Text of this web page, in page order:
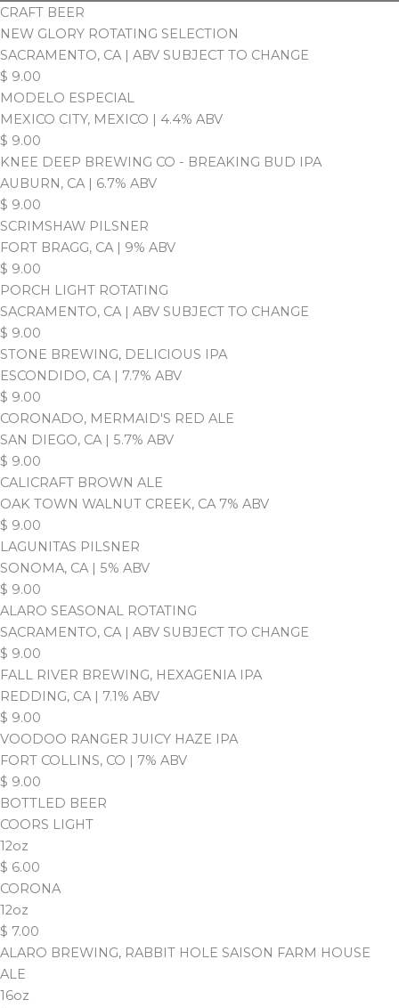
CRAFT BEER
NEW GLORY ROTATING SELECTION
SACRAMENTO, CA | ABV SUBJECT TO CHANGE
$ 9.00
MODELO ESPECIAL
MEXICO CITY, MEXICO | 4.4% ABV
$ 9.00
KNEE DEEP BREWING CO - BREAKING BUD IPA
AUBURN, CA | 6.7% ABV
$ 9.00
SCRIMSHAW PILSNER
FORT BRAGG, CA | 9% ABV
$ 9.00
PORCH LIGHT ROTATING
SACRAMENTO, CA | ABV SUBJECT TO CHANGE
$ 9.00
STONE BREWING, DELICIOUS IPA
ESCONDIDO, CA | 7.7% ABV
$ 9.00
CORONADO, MERMAID'S RED ALE
SAN DIEGO, CA | 5.7% ABV
$ 9.00
CALICRAFT BROWN ALE
OAK TOWN WALNUT CREEK, CA 7% ABV
$ 9.00
LAGUNITAS PILSNER
SONOMA, CA | 5% ABV
$ 9.00
ALARO SEASONAL ROTATING
SACRAMENTO, CA | ABV SUBJECT TO CHANGE
$ 9.00
FALL RIVER BREWING, HEXAGENIA IPA
REDDING, CA | 7.1% ABV
$ 9.00
VOODOO RANGER JUICY HAZE IPA
FORT COLLINS, CO | 7% ABV
$ 9.00
BOTTLED BEER
COORS LIGHT
12oz
$ 6.00
CORONA
12oz
$ 7.00
ALARO BREWING, RABBIT HOLE SAISON FARM HOUSE
ALE
16oz